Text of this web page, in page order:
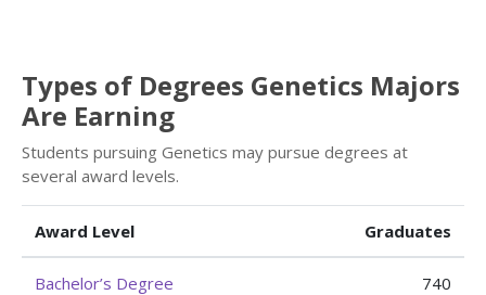
Types of Degrees Genetics Majors
Are Earning
Students pursuing Genetics may pursue degrees at
several award levels.
Award Level Graduates
Bachelor’s Degree 740